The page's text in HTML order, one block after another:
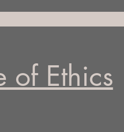
of Ethics